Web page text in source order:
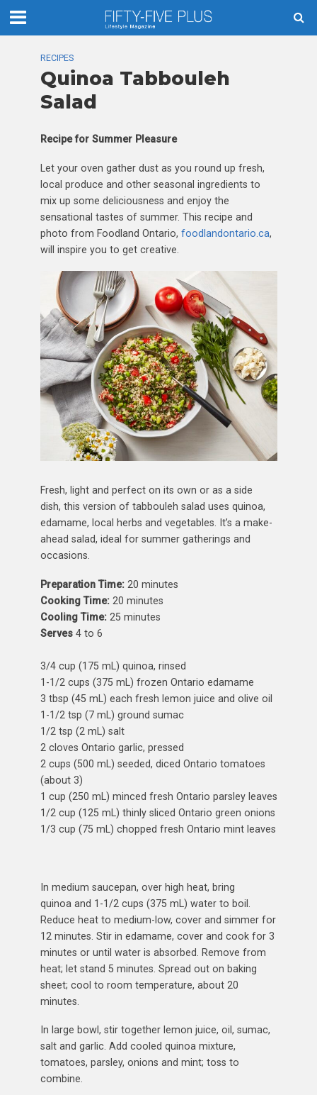
RECIPES
Quinoa Tabbouleh
Salad
Recipe for Summer Pleasure
Let your oven gather dust as you round up fresh,
local produce and other seasonal ingredients to
mix up some deliciousness and enjoy the
sensational tastes of summer. This recipe and
photo from Foodland Ontario, foodlandontario.ca,
will inspire you to get creative.
Fresh, light and perfect on its own or as a side
dish, this version of tabbouleh salad uses quinoa,
edamame, local herbs and vegetables. It’s a make-
ahead salad, ideal for summer gatherings and
occasions.
Preparation Time:20 minutes
Cooking Time:20 minutes
Cooling Time:25 minutes
Serves4 to 6
3/4 cup (175 mL) quinoa, rinsed
1-1/2 cups (375 mL) frozen Ontario edamame
3 tbsp (45 mL) each fresh lemon juice and olive oil
1-1/2 tsp (7 mL) ground sumac
1/2 tsp (2 mL) salt
2 cloves Ontario garlic, pressed
2 cups (500 mL) seeded, diced Ontario tomatoes
(about 3)
1 cup (250 mL) minced fresh Ontario parsley leaves
1/2 cup (125 mL) thinly sliced Ontario green onions
1/3 cup (75 mL) chopped fresh Ontario mint leaves
In medium saucepan, over high heat, bring
quinoa and 1-1/2 cups (375 mL) water to boil.
Reduce heat to medium-low, cover and simmer for
12 minutes. Stir in edamame, cover and cook for 3
minutes or until water is absorbed. Remove from
heat; let stand 5 minutes. Spread out on baking
sheet; cool to room temperature, about 20
minutes.
In large bowl, stir together lemon juice, oil, sumac,
salt and garlic. Add cooled quinoa mixture,
tomatoes, parsley, onions and mint; toss to
combine.